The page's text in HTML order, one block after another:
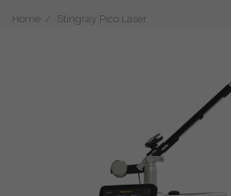
Home Stingray Pico Laser